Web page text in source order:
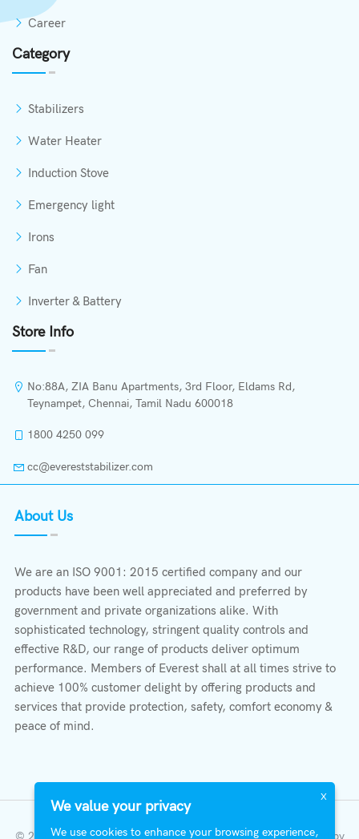
Career
Category
Stabilizers
Water Heater
Induction Stove
Emergency light
Irons
Fan
Inverter & Battery
Store Info
No:88A, ZIA Banu Apartments, 3rd Floor, Eldams Rd,
Teynampet, Chennai, Tamil Nadu 600018
1800 4250 099
cc@evereststabilizer.com
About Us
We are an ISO 9001: 2015 certified company and our
products have been well appreciated and preferred by
government and private organizations alike. With
sophisticated technology, stringent quality controls and
effective R&D, our range of products deliver optimum
performance. Members of Everest shall at all times strive to
achieve 100% customer delight by offering products and
services that provide protection, safety, comfort economy &
peace of mind.
© 2023 All Right Reserved | Everest Stabilizers LTD.Developed by
X
We value your privacy
We use cookies to enhance your browsing experience,